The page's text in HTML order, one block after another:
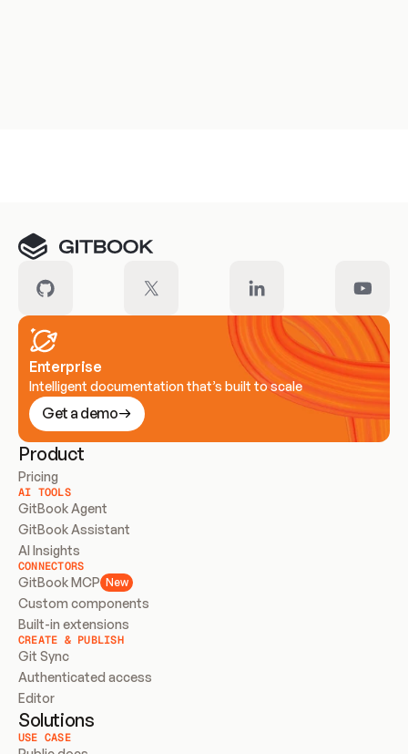
Enterprise
Intelligent documentation that’s built to scale
Get a demo
Product
Pricing
AI TOOLS
GitBook Agent
GitBook Assistant
AI Insights
CONNECTORS
GitBook MCP New
Custom components
Built-in extensions
CREATE & PUBLISH
Git Sync
Authenticated access
Editor
Solutions
USE CASE